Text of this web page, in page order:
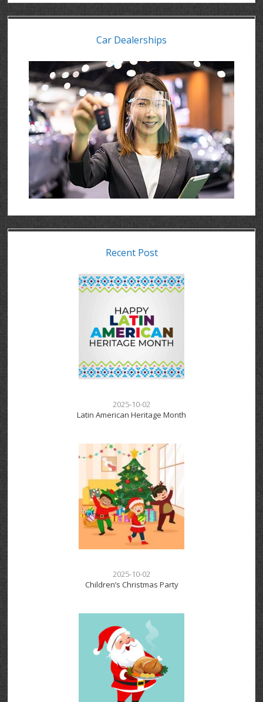
Car Dealerships
Recent Post
2025-10-02
Latin American Heritage Month
2025-10-02
Children’s Christmas Party